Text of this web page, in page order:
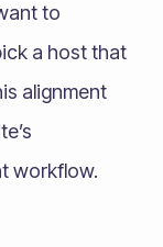
to
a host that
alignment
workflow.